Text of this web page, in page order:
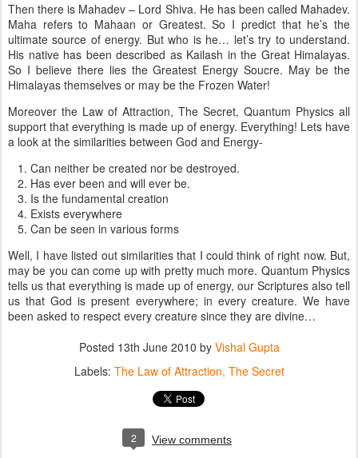
Then there is Mahadev – Lord Shiva. He has been called Mahadev.
Maha refers to Mahaan or Greatest. So I predict that he’s the
ultimate source of energy. But who is he… let’s try to understand.
His native has been described as Kailash in the Great Himalayas.
So I believe there lies the Greatest Energy Soucre. May be the
Himalayas themselves or may be the Frozen Water!
Moreover the Law of Attraction, The Secret, Quantum Physics all
support that everything is made up of energy. Everything! Lets have
a look at the similarities between God and Energy-
Can neither be created nor be destroyed.
Has ever been and will ever be.
Is the fundamental creation
Exists everywhere
Can be seen in various forms
Well, I have listed out similarities that I could think of right now. But,
may be you can come up with pretty much more. Quantum Physics
tells us that everything is made up of energy, our Scriptures also tell
us that God is present everywhere; in every creature. We have
been asked to respect every creature since they are divine…
Posted 13th June 2010 by Vishal Gupta
Labels: The Law of Attraction The Secret
2 View comments